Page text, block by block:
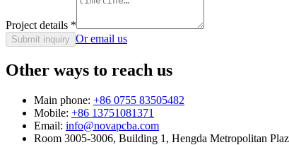
Project details *
Submit inquiry Or email us
Other ways to reach us
Main phone: +86 0755 83505482
Mobile: +86 13751081371
Email: info@novapcba.com
Room 3005-3006, Building 1, Hengda Metropolitan